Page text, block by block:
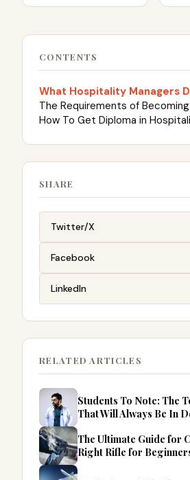
CONTENTS
What Hospitality Managers
The Requirements of
How To Get Diploma in
SHARE
Twitter/X
Facebook
LinkedIn
RELATED ARTICLES
Students To Note: The
That Will Always Be In
The Ultimate Guide for
Right Rifle for